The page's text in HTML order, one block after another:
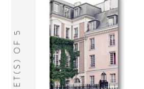
SET(S) OF 5